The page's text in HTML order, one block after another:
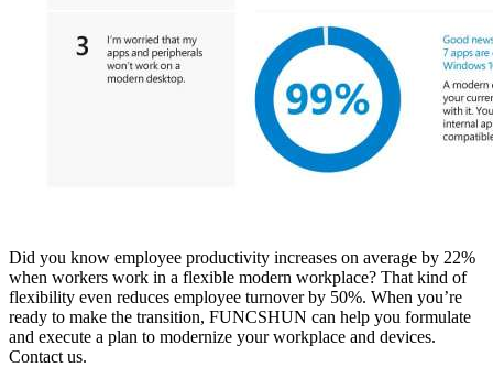
Did you know employee productivity increases on average by 22%
when workers work in a flexible modern workplace? That kind of
flexibility even reduces employee turnover by 50%. When you’re
ready to make the transition, FUNCSHUN can help you formulate
and execute a plan to modernize your workplace and devices.
Contact us.